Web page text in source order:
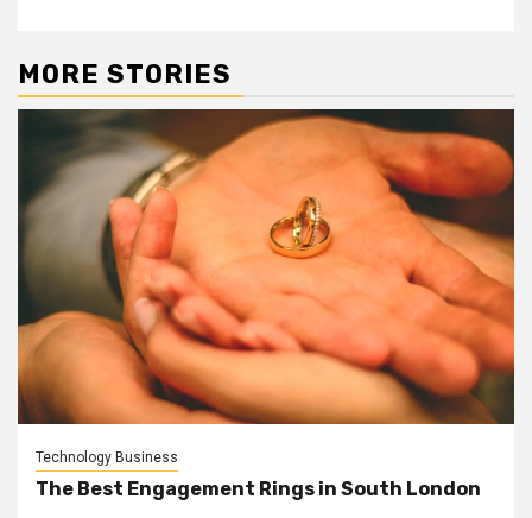
MORE STORIES
Technology Business
The Best Engagement Rings in South London